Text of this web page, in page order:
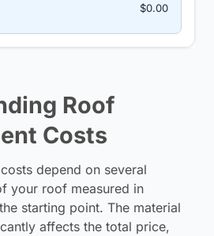
$0.00
Roof
Costs
depend on several
your roof measured in
starting point. The material
affects the total price,